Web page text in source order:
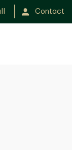
Contact